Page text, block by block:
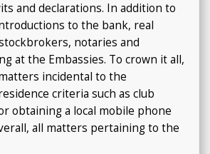
and declarations. In addition to
to the bank, real
notaries and
at the Embassies. To crown it all,
incidental to the
criteria such as club
obtaining a local mobile phone
all matters pertaining to the